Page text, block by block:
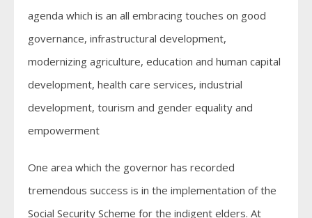
agenda which is an all embracing touches on good
governance, infrastructural development,
modernizing agriculture, education and human capital
development, health care services, industrial
development, tourism and gender equality and
empowerment
One area which the governor has recorded
tremendous success is in the implementation of the
Social Security Scheme for the indigent elders. At